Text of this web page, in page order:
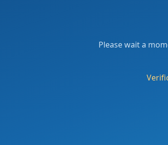
Please wait a